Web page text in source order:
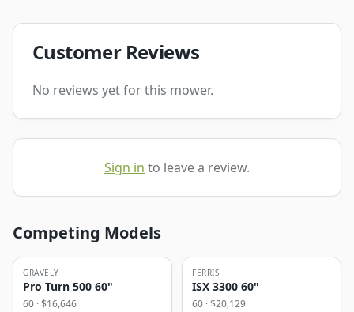
Customer Reviews
No reviews yet for this mower.
Sign in to leave a review.
Competing Models
GRAVELY
Pro Turn 500 60"
60 · $16,646
FERRIS
ISX 3300 60"
60 · $20,129